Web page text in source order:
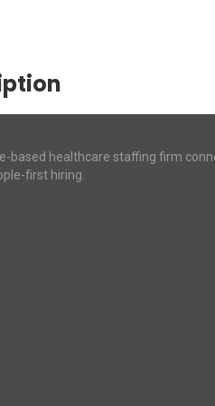
based healthcare staffing firm
first hiring.